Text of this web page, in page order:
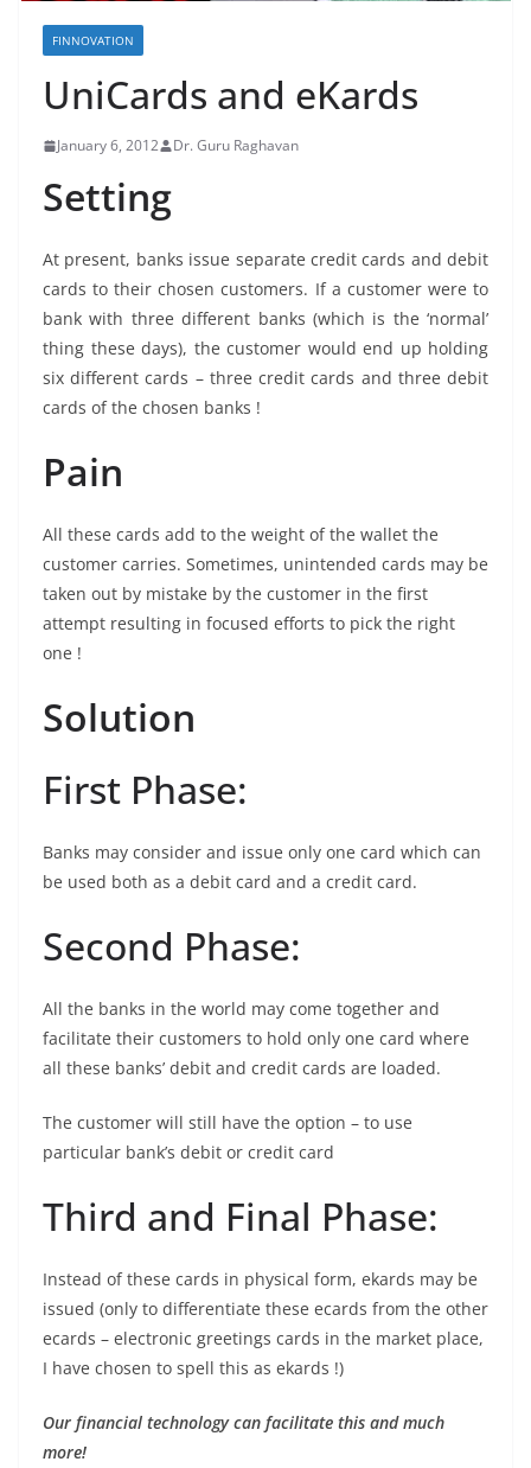
FINNOVATION
UniCards and eKards
January 6, 2012 Dr. Guru Raghavan
Setting
At present, banks issue separate credit cards and debit
cards to their chosen customers. If a customer were to
bank with three different banks (which is the ‘normal’
thing these days), the customer would end up holding
six different cards – three credit cards and three debit
cards of the chosen banks !
Pain
All these cards add to the weight of the wallet the
customer carries. Sometimes, unintended cards may be
taken out by mistake by the customer in the first
attempt resulting in focused efforts to pick the right
one !
Solution
First Phase:
Banks may consider and issue only one card which can
be used both as a debit card and a credit card.
Second Phase:
All the banks in the world may come together and
facilitate their customers to hold only one card where
all these banks’ debit and credit cards are loaded.
The customer will still have the option – to use
particular bank’s debit or credit card
Third and Final Phase:
Instead of these cards in physical form, ekards may be
issued (only to differentiate these ecards from the other
ecards – electronic greetings cards in the market place,
I have chosen to spell this as ekards !)
Our financial technology can facilitate this and much
more!